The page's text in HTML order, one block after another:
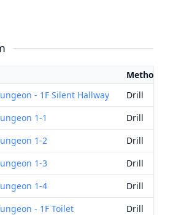
Method
- 1F Silent Hallway
Drill
1-1
Drill
1-2
Drill
1-3
Drill
1-4
Drill
- 1F Toilet
Drill